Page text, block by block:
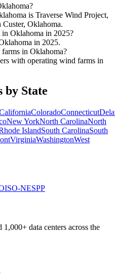
is Traverse Wind Project,
Oklahoma.
Oklahoma in 2025?
in 2025.
in Oklahoma?
with operating wind farms in
by State
ColoradoConnecticut
New YorkNorth CarolinaNorth
IslandSouth CarolinaSouth
VirginiaWashingtonWest
ISO-NESPP
data centers across the